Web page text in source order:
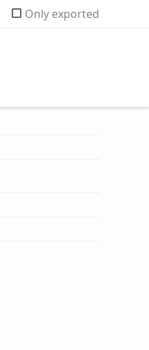
Only exported